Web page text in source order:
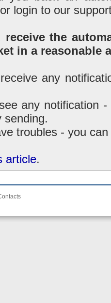
login to our
receive the
in a reasonable
any
any notification
sending.
troubles - you
article.